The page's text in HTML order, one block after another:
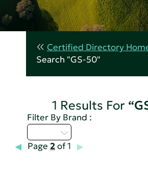
Certified Directory
Search "GS-50"
1 Results For
Filter By Brand :
Page 2of 1